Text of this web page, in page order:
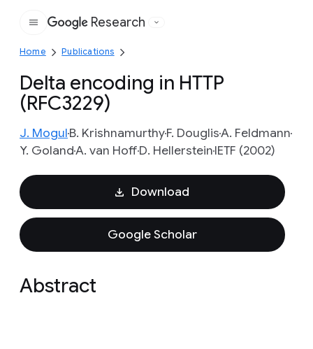
Google
Research
Home Publications
Delta encoding in HTTP
(RFC3229)
J. MogulB. KrishnamurthyF. DouglisA. Feldmann
Y. GolandA. van HoffD. HellersteinIETF (2002)
Download
Google Scholar
Abstract